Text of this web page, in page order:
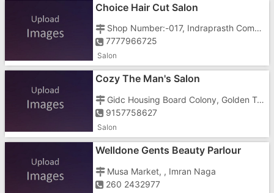
Choice Hair Cut Salon
Shop Number:-017, Indraprasth Complex, Koparli Road, , Near Nagarsheth Chamber
7777966725
Salon
Cozy The Man's Salon
Gidc Housing Board Colony, Golden Town, Gidc, Gunjan Road, Near White House Complex,Opposite Gunjan Cinema
9157758627
Salon
Welldone Gents Beauty Parlour
Musa Market, , Imran Naga
260 2432977